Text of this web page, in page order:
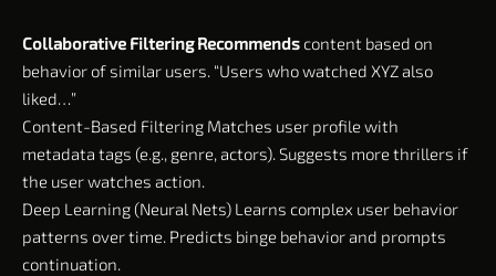
Collaborative Filtering Recommends content based on
behavior of similar users. “Users who watched XYZ also
liked…”
Content-Based Filtering Matches user profile with
metadata tags (e.g., genre, actors). Suggests more thrillers if
the user watches action.
Deep Learning (Neural Nets) Learns complex user behavior
patterns over time. Predicts binge behavior and prompts
continuation.